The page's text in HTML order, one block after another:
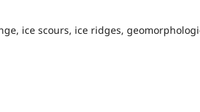
ice scours, ice ridges,